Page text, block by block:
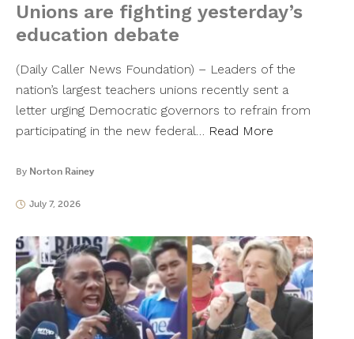
Unions are fighting yesterday’s
education debate
(Daily Caller News Foundation) – Leaders of the
nation’s largest teachers unions recently sent a
letter urging Democratic governors to refrain from
participating in the new federal… Read More
By Norton Rainey
July 7, 2026